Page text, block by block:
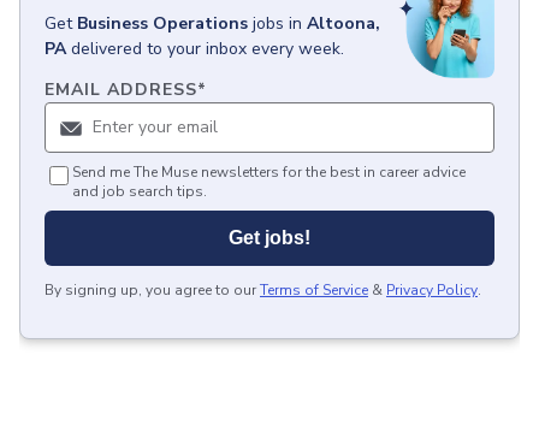
Get Business Operations jobs in Altoona,
PA delivered to your inbox every week.
EMAIL ADDRESS*
Send me The Muse newsletters for the best in career advice
and job search tips.
Get jobs!
By signing up, you agree to ourTerms of Service & Privacy Policy.